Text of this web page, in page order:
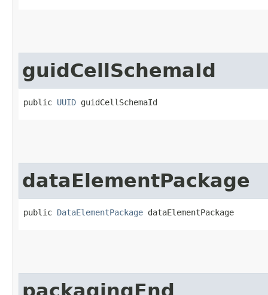
guidCellSchemaId
public UUID guidCellSchemaId
dataElementPackage
public DataElementPackage dataElementPackage
packagingEnd